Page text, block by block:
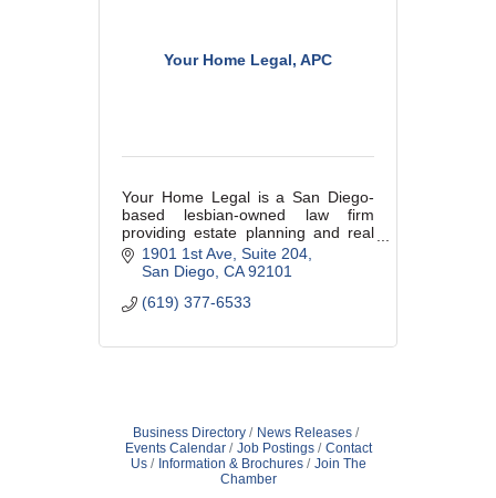
Your Home Legal, APC
Your Home Legal is a San Diego-
based lesbian-owned law firm
providing estate planning and real
estate legal services throughout
California with a welcoming,
LGBTQ+-affirming approach.
1901 1st Ave Suite 204
San Diego CA 92101
(619) 377-6533
Business Directory
News Releases
Events Calendar
Job Postings
Contact
Us
Information & Brochures
Join The
Chamber